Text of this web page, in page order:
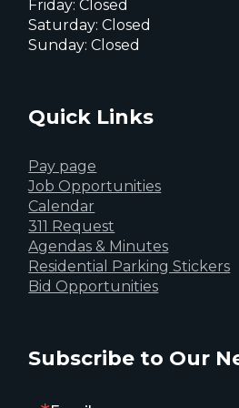
Friday: Closed
Saturday: Closed
Sunday: Closed
Quick Links
Pay page
Job Opportunities
Calendar
311 Request
Agendas & Minutes
Residential Parking Stickers
Bid Opportunities
Subscribe to Our